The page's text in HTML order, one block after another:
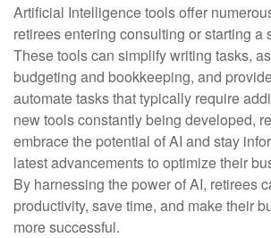
Artificial Intelligence tools offer
retirees entering consulting or starting a
These tools can simplify writing tasks,
budgeting and bookkeeping, and
automate tasks that typically require
new tools constantly being developed,
embrace the potential of AI and stay
latest advancements to optimize their
By harnessing the power of AI, retirees
productivity, save time, and make their
more successful.